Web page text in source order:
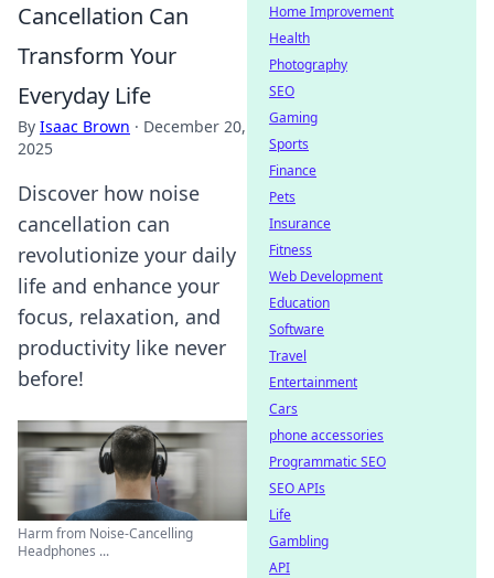
Cancellation Can
Transform Your
Everyday Life
By Isaac Brown · December 20,
2025
Discover how noise
cancellation can
revolutionize your daily
life and enhance your
focus, relaxation, and
productivity like never
before!
Harm from Noise-Cancelling
Headphones ...
Home Improvement
Health
Photography
SEO
Gaming
Sports
Finance
Pets
Insurance
Fitness
Web Development
Education
Software
Travel
Entertainment
Cars
phone accessories
Programmatic SEO
SEO APIs
Life
Gambling
API